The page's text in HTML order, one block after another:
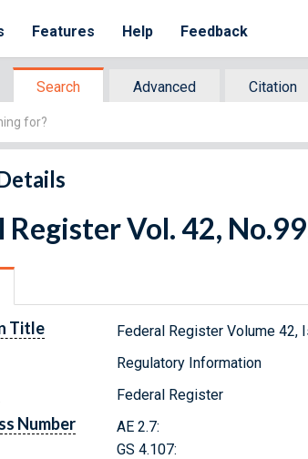
Features Help Feedback
Search Advanced
Citation
Register Vol. 42,
Title Federal Register Volume 42,
Regulatory Information
Federal Register
Number
AE 2.7:
GS 4.107: